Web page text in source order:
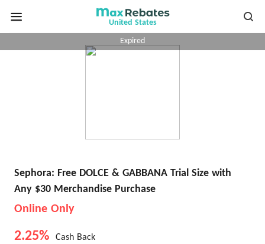
United States
Expired
Sephora: Free DOLCE & GABBANA Trial Size with
Any $30 Merchandise Purchase
Online Only
2.25% Cash Back